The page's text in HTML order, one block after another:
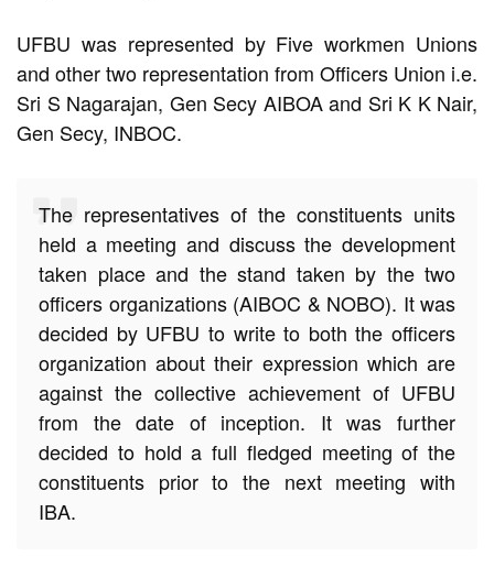
UFBU was represented by Five workmen Unions
and other two representation from Officers Union i.e.
Sri S Nagarajan, Gen Secy AIBOA and Sri K K Nair,
Gen Secy, INBOC.
The representatives of the constituents units
held a meeting and discuss the development
taken place and the stand taken by the two
officers organizations (AIBOC & NOBO). It was
decided by UFBU to write to both the officers
organization about their expression which are
against the collective achievement of UFBU
from the date of inception. It was further
decided to hold a full fledged meeting of the
constituents prior to the next meeting with
IBA.